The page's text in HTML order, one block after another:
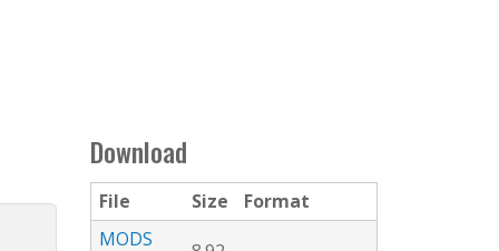
Download
File Size
Format
MODS